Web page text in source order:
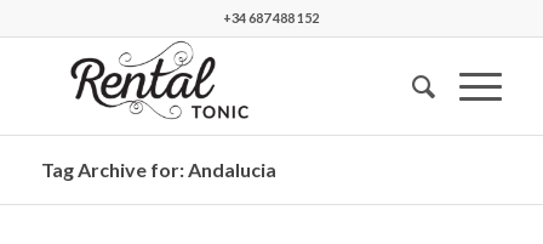
+34 687 488 152
Tag Archive for: Andalucia